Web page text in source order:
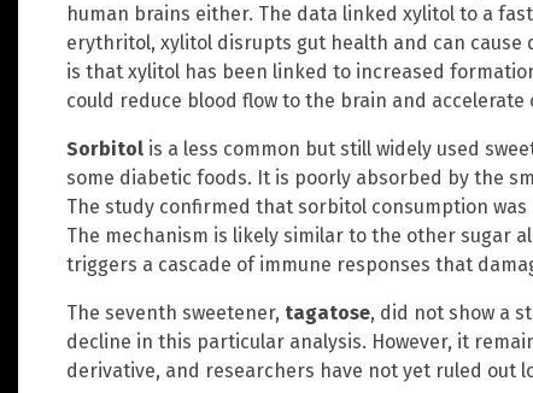
human brains either. The data linked xylitol to a
erythritol, xylitol disrupts gut health and can
is that xylitol has been linked to increased
could reduce blood flow to the brain and accelerate
Sorbitol is a less common but still widely used
some diabetic foods. It is poorly absorbed by the
The study confirmed that sorbitol consumption
The mechanism is likely similar to the other sugar
triggers a cascade of immune responses that
The seventh sweetener, tagatose, did not show a
decline in this particular analysis. However, it
derivative, and researchers have not yet ruled out